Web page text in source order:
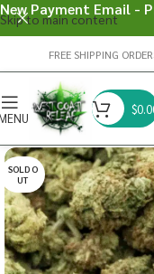
Skip to main content
FREE SHIPPING
$
SOLD O
UT
New Payment Email -